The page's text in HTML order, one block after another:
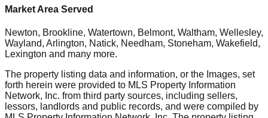
Market Area Served
Newton, Brookline, Watertown, Belmont, Waltham, Wellesley,
Wayland, Arlington, Natick, Needham, Stoneham, Wakefield,
Lexington and many more.
The property listing data and information, or the Images, set
forth herein were provided to MLS Property Information
Network, Inc. from third party sources, including sellers,
lessors, landlords and public records, and were compiled by